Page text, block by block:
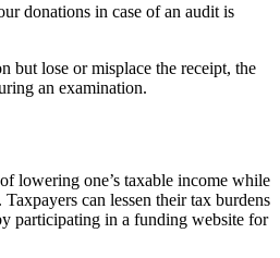
donations in case of an audit is
but lose or misplace the receipt, the
an examination.
lowering one’s taxable income while
Taxpayers can lessen their tax burdens
participating in a funding website for